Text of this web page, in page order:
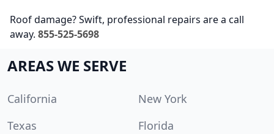
Roof damage? Swift, professional repairs are a call
away. 855-525-5698
AREAS WE SERVE
California
New York
Texas
Florida